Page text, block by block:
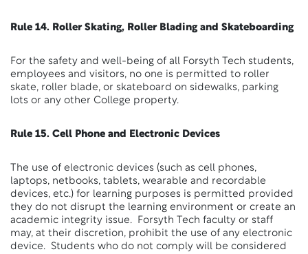
Rule 14. Roller Skating, Roller Blading and Skateboarding
For the safety and well-being of all Forsyth Tech students,
employees and visitors, no one is permitted to roller
skate, roller blade, or skateboard on sidewalks, parking
lots or any other College property.
Rule 15. Cell Phone and Electronic Devices
The use of electronic devices (such as cell phones,
laptops, netbooks, tablets, wearable and recordable
devices, etc.) for learning purposes is permitted provided
they do not disrupt the learning environment or create an
academic integrity issue. Forsyth Tech faculty or staff
may, at their discretion, prohibit the use of any electronic
device. Students who do not comply will be considered